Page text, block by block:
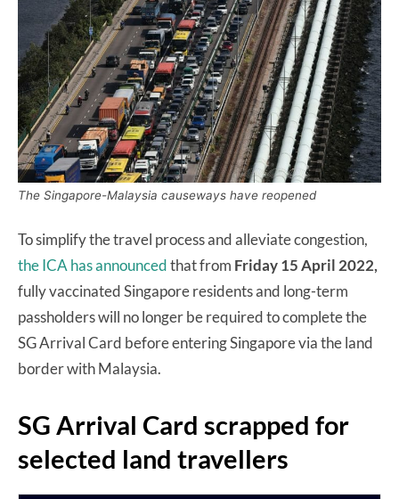
The Singapore-Malaysia causeways have reopened
To simplify the travel process and alleviate congestion,
the ICA has announcedthat from Friday 15 April 2022,
fully vaccinated Singapore residents and long-term
passholders will no longer be required to complete the
SG Arrival Card before entering Singapore via the land
border with Malaysia.
SG Arrival Card scrapped for
selected land travellers